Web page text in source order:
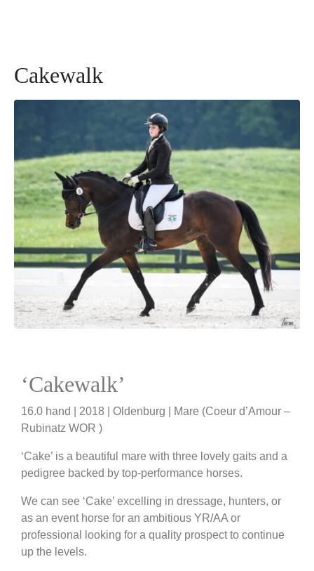
Cakewalk
‘Cakewalk’
16.0 hand | 2018 | Oldenburg | Mare (Coeur d’Amour –
Rubinatz WOR )
‘Cake’ is a beautiful mare with three lovely gaits and a
pedigree backed by top-performance horses.
We can see ‘Cake’ excelling in dressage, hunters, or
as an event horse for an ambitious YR/AA or
professional looking for a quality prospect to continue
up the levels.